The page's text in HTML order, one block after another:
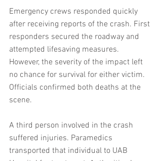
Emergency crews responded quickly
after receiving reports of the crash. First
responders secured the roadway and
attempted lifesaving measures.
However, the severity of the impact left
no chance for survival for either victim.
Officials confirmed both deaths at the
scene.
A third person involved in the crash
suffered injuries. Paramedics
transported that individual to UAB